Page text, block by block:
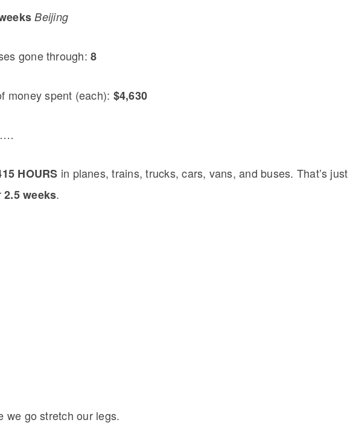
Beijing
gone through:8
money spent (each): $4,630
HOURS in planes, trains, trucks, cars, vans, and buses. That’s just
2.5 weeks.
we go stretch our legs.